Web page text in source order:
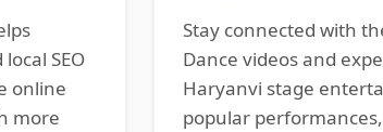
SEO
online
more
Stay connected with
Dance videos and
Haryanvi stage
popular